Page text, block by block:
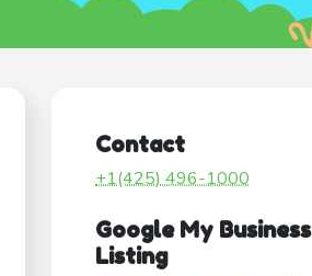
Contact
+1(425) 496-1000
Google My Business
Listing